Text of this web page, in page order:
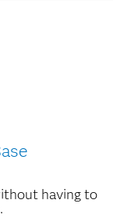
having to